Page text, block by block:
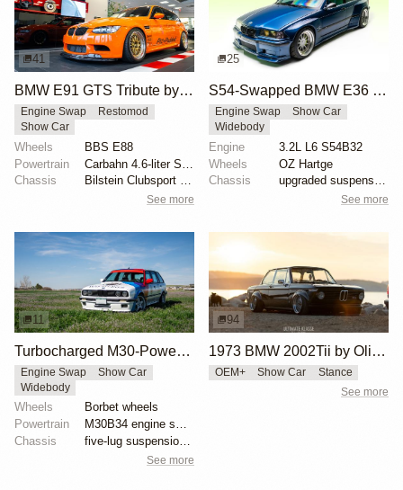
41
BMW E91 GTS Tribute by PSI
Engine Swap
Restomod
Show Car
Wheels
BBS E88
Powertrain
Chassis
Bilstein Clubsport coilovers
See more
25
S54-Swapped BMW E36 Touring with Liberty Walk Kit
Engine Swap
Show Car
Widebody
Engine
3.2L L6 S54B32
Wheels
OZ Hartge
Chassis
upgraded suspension
See more
11
Turbocharged M30-Powered BMW E30 Touring
Engine Swap
Show Car
Widebody
Wheels
Borbet wheels
Powertrain
M30B34 engine swap
Chassis
five-lug suspension conversion
See more
94
1973 BMW 2002Tii by Oliver Grimme
OEM+ Show Car Stance
See more